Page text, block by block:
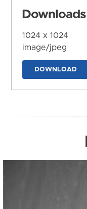
Downloads
1024 x 1024
image/jpeg
DOWNLOAD